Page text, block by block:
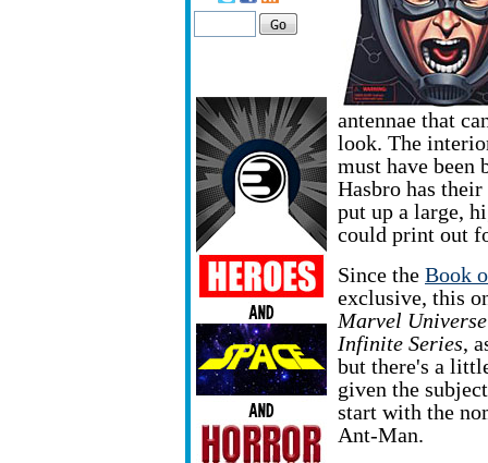
antennae that
look. The
must have been
Hasbro has their
put up a large,
could print out
Since the Book
exclusive, this
Marvel Universe
Infinite Series,
but there's a
given the
start with the
Ant-Man.